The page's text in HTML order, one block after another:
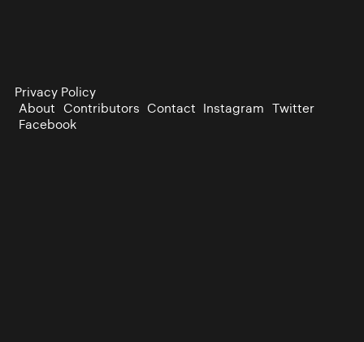
Privacy Policy
About Contributors Contact Instagram Twitter
Facebook